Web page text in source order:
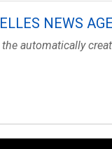
NEWS
automatically